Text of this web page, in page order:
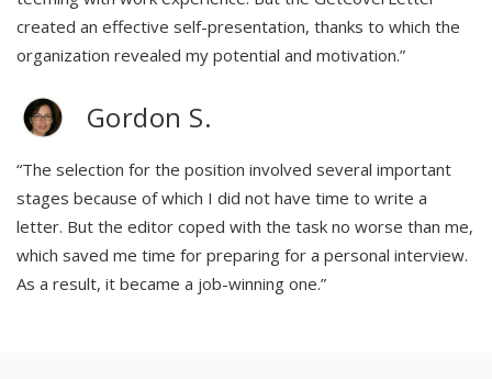
created an effective self-presentation, thanks to which the
organization revealed my potential and motivation.”
Gordon S.
“The selection for the position involved several important
stages because of which I did not have time to write a
letter. But the editor coped with the task no worse than me,
which saved me time for preparing for a personal interview.
As a result, it became a job-winning one.”